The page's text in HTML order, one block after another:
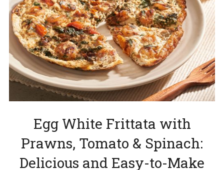
Egg White Frittata with
Prawns, Tomato & Spinach:
Delicious and Easy-to-Make